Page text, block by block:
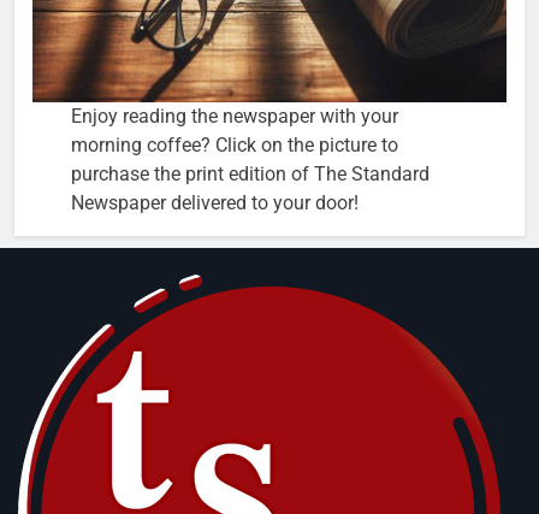
Enjoy reading the newspaper with your
morning coffee? Click on the picture to
purchase the print edition of The Standard
Newspaper delivered to your door!